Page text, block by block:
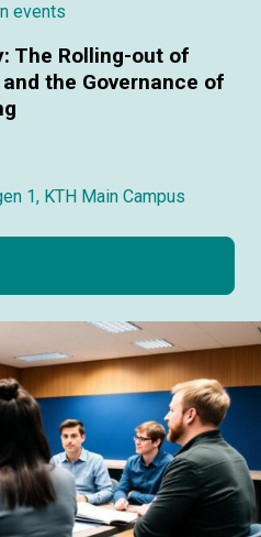
events
The Rolling-out of
the Governance of
1, KTH Main Campus